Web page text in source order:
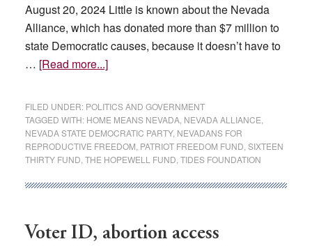
August 20, 2024 Little is known about the Nevada
Alliance, which has donated more than $7 million to
state Democratic causes, because it doesn’t have to
… [Read more...]about
one
of
Nevada’s
Democratic
It’s
FILED UNDER: POLITICS AND GOVERNMENT
TAGGED WITH: HOME MEANS NEVADA, NEVADA ALLIANCE
NEVADA STATE DEMOCRATIC PARTY, NEVADANS FOR
REPRODUCTIVE FREEDOM PATRIOT FREEDOM FUND SIXTEEN
THIRTY FUND THE HOPEWELL FUND TIDES FOUNDATION
Voter ID, abortion access